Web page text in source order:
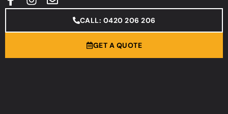
CALL: 0420 206 206
GET A QUOTE